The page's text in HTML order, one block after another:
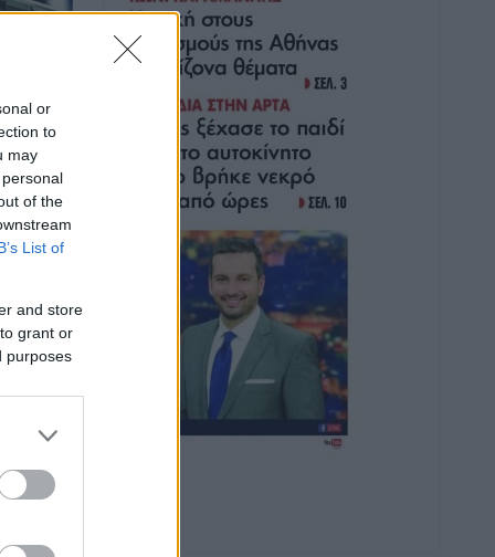
or
to
may
of the
List of
and store
grant or
purposes